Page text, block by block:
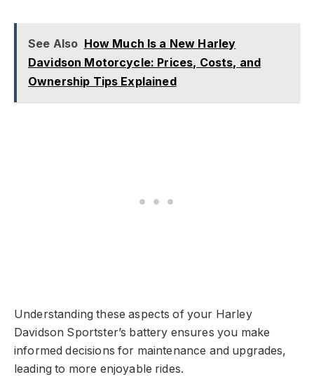
See Also How Much Is a New Harley
Davidson Motorcycle: Prices, Costs, and
Ownership Tips Explained
Understanding these aspects of your Harley
Davidson Sportster’s battery ensures you make
informed decisions for maintenance and upgrades,
leading to more enjoyable rides.